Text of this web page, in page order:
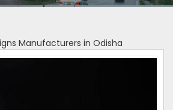
Manufacturers in Odisha